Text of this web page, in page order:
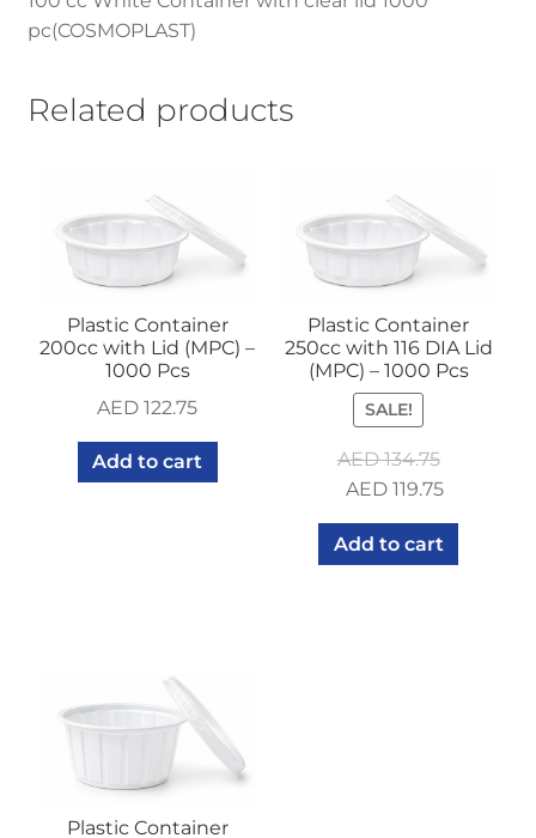
pc(COSMOPLAST)
Related products
Plastic Container
200cc with Lid (MPC) –
1000 Pcs
AED 122.75
Add to cart
Plastic Container
250cc with 116 DIA Lid
(MPC) – 1000 Pcs
SALE!
AED134.75
Original
price
was:
AED119.75Current
price
is:
Add to cart
Plastic Container